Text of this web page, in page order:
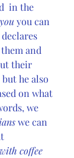
in the
you you can
them and
their
he also
on what
we
we can
coffee